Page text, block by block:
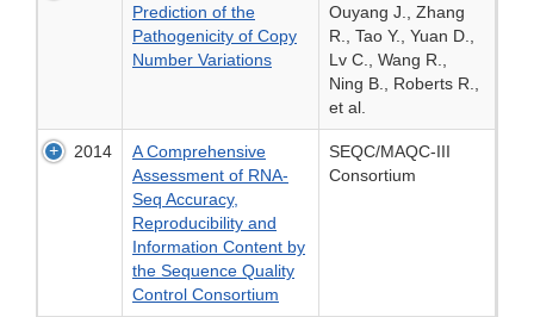
Prediction of the
Pathogenicity of Copy
Number Variations
Ouyang J., Zhang
R., Tao Y., Yuan D.,
Lv C., Wang R.,
Ning B., Roberts R.,
et al.
2014
A Comprehensive
Assessment of RNA-
Seq Accuracy,
Reproducibility and
Information Content by
the Sequence Quality
Control Consortium
SEQC/MAQC-III
Consortium